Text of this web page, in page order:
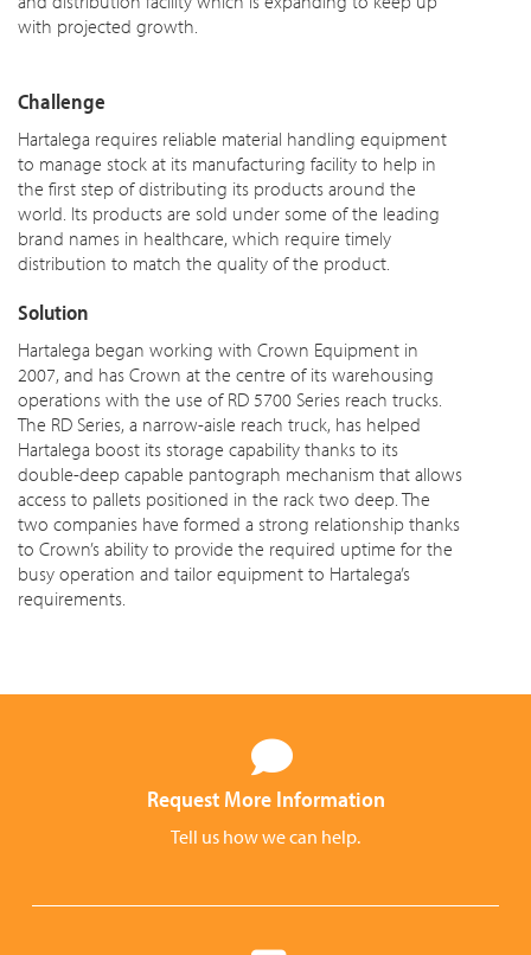
with projected growth.
Challenge
Hartalega requires reliable material handling equipment
to manage stock at its manufacturing facility to help in
the first step of distributing its products around the
world. Its products are sold under some of the leading
brand names in healthcare, which require timely
distribution to match the quality of the product.
Solution
Hartalega began working with Crown Equipment in
2007, and has Crown at the centre of its warehousing
operations with the use of RD 5700 Series reach trucks.
The RD Series, a narrow-aisle reach truck, has helped
Hartalega boost its storage capability thanks to its
double-deep capable pantograph mechanism that allows
access to pallets positioned in the rack two deep. The
two companies have formed a strong relationship thanks
to Crown’s ability to provide the required uptime for the
busy operation and tailor equipment to Hartalega’s
requirements.
Request More Information
Tell us how we can help.